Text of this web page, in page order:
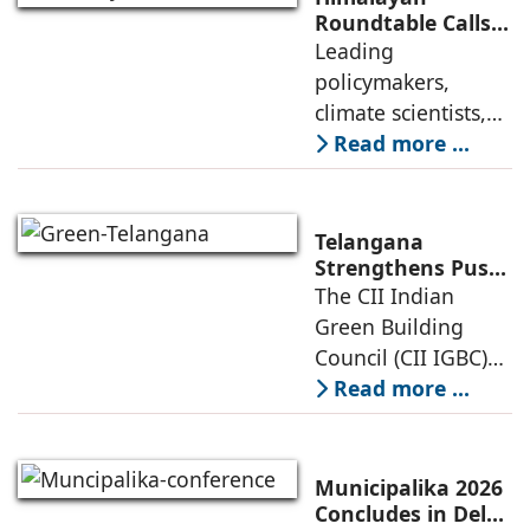
the air conditioning
and HVAC industry
gathered at the
Roundtable Calls
for Urgent Action
to Protect Fragile
Himalayan
Ecosystem
Leading
policymakers,
climate scientists,
architects,
environmental
governance
specialists came
together at the
India International
Centre, New
Read more ...
Telangana
Strengthens Push
for Smart, Green
and Net-Zero
Development at
IGBC Green
Telangana Summit
2026
The CII Indian
Green Building
Council (CII IGBC)
successfully hosted
the 2nd Edition of
Telangana Summit
2026 on 6 March
Read more ...
Municipalika 2026
Concludes in Delhi,